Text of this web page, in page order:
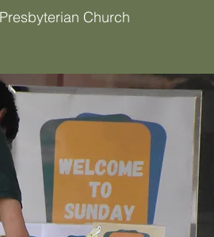
Church